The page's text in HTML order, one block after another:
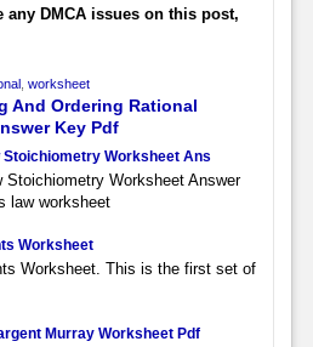
any DMCA issues on this post,
worksheet
And Ordering Rational
Key Pdf
Stoichiometry Worksheet Ans
Stoichiometry Worksheet Answer
law worksheet
Worksheet
Worksheet. This is the first set of
Murray Worksheet Pdf